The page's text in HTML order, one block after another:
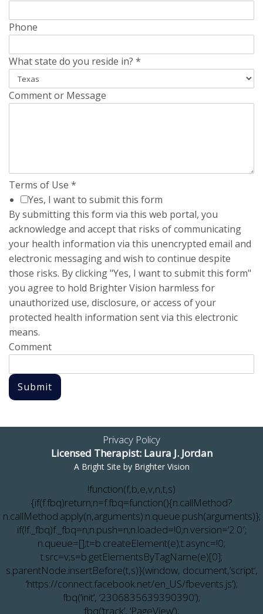
Phone
What state do you reside in? *
Comment or Message
Terms of Use *
Yes, I want to submit this form
By submitting this form via this web portal, you
acknowledge and accept that risks of communicating
your health information via this unencrypted email and
electronic messaging and wish to continue despite
those risks. By clicking "Yes, I want to submit this form"
you agree to hold Brighter Vision harmless for
unauthorized use, disclosure, or access of your
protected health information sent via this electronic
means.
Comment
Submit
Privacy Policy
Licensed Therapist: Laura J. Jordan
A Bright Site by Brighter Vision
!function(f,b,e,v,n,t,s)
{if(f.fbq)return;n=f.fbq=function(){n.callMethod?
n.callMethod.apply(n,arguments):n.queue.push(arguments)};
if(!f._fbq)f._fbq=n;n.push=n;n.loaded=!0;n.version=’2.0′;
n.queue=[];t=b.createElement(e);t.async=!0;
t.src=v;s=b.getElementsByTagName(e)[0];
s.parentNode.insertBefore(t,s)}(window, document,’script’,
‘https://connect.facebook.net/en_US/fbevents.js’);
fbq(‘init’, ‘2306835639390390’);
fbq(‘track’, ‘PageView’);